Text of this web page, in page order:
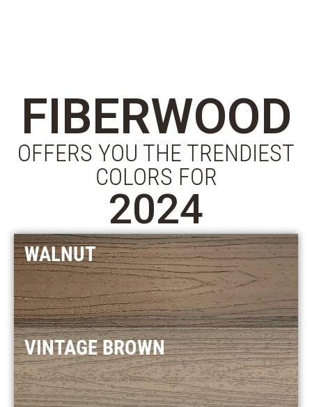
FIBERWOOD
OFFERS YOU THE TRENDIEST
COLORS FOR
2024
WALNUT
VINTAGE BROWN